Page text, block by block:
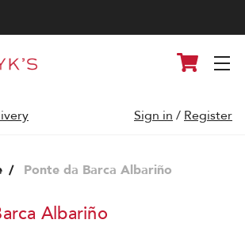
Cart
Sign in / Register
Ponte da Barca Albariño
Albariño